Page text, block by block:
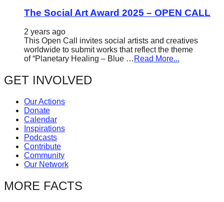
The Social Art Award 2025 – OPEN CALL
2 years ago
This Open Call invites social artists and creatives
worldwide to submit works that reflect the theme
of “Planetary Healing – Blue … Read More...
GET INVOLVED
Our Actions
Donate
Calendar
Inspirations
Podcasts
Contribute
Community
Our Network
MORE FACTS